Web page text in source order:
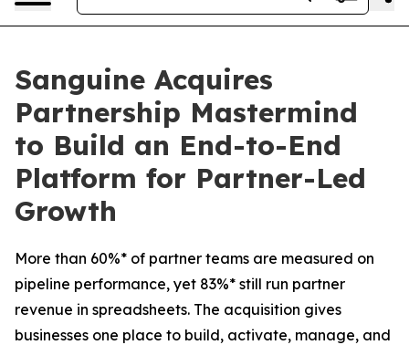
Sanguine Acquires
Partnership Mastermind
to Build an End-to-End
Platform for Partner-Led
Growth
More than 60%* of partner teams are measured on
pipeline performance, yet 83%* still run partner
revenue in spreadsheets. The acquisition gives
businesses one place to build, activate, manage, and